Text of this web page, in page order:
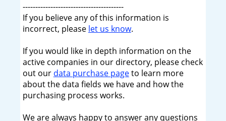
----------------------------------------
If you believe any of this information is
incorrect, please let us know.
If you would like in depth information on the
active companies in our directory, please check
out our data purchase pageto learn more
about the data fields we have and how the
purchasing process works.
We are always happy to answer any questions